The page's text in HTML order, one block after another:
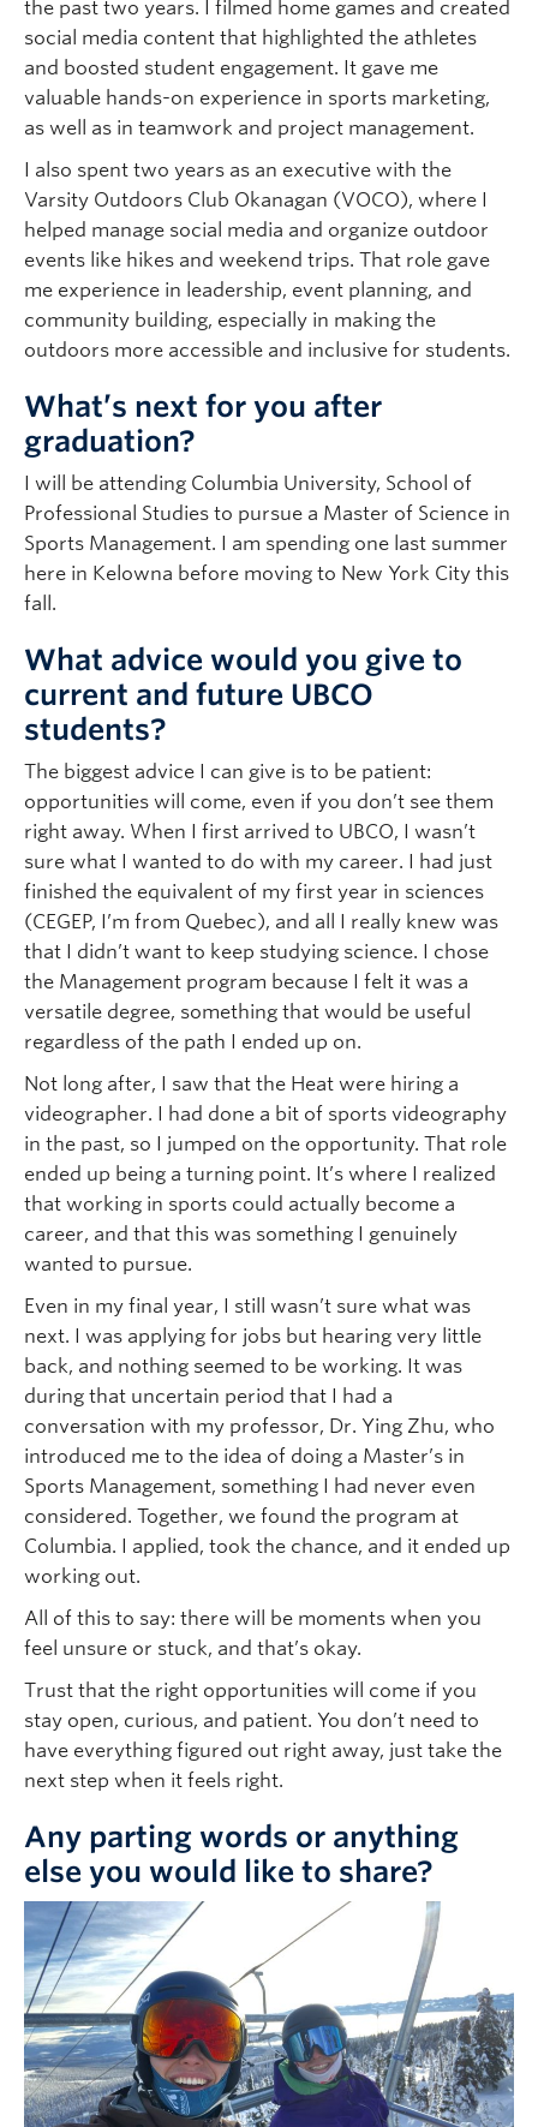
the past two years. I filmed home games and created
social media content that highlighted the athletes
and boosted student engagement. It gave me
valuable hands-on experience in sports marketing,
as well as in teamwork and project management.
I also spent two years as an executive with the
Varsity Outdoors Club Okanagan (VOCO), where I
helped manage social media and organize outdoor
events like hikes and weekend trips. That role gave
me experience in leadership, event planning, and
community building, especially in making the
outdoors more accessible and inclusive for students.
What’s next for you after
graduation?
I will be attending Columbia University, School of
Professional Studies to pursue a Master of Science in
Sports Management. I am spending one last summer
here in Kelowna before moving to New York City this
fall.
What advice would you give to
current and future UBCO
students?
The biggest advice I can give is to be patient:
opportunities will come, even if you don’t see them
right away. When I first arrived to UBCO, I wasn’t
sure what I wanted to do with my career. I had just
finished the equivalent of my first year in sciences
(CEGEP, I’m from Quebec), and all I really knew was
that I didn’t want to keep studying science. I chose
the Management program because I felt it was a
versatile degree, something that would be useful
regardless of the path I ended up on.
Not long after, I saw that the Heat were hiring a
videographer. I had done a bit of sports videography
in the past, so I jumped on the opportunity. That role
ended up being a turning point. It’s where I realized
that working in sports could actually become a
career, and that this was something I genuinely
wanted to pursue.
Even in my final year, I still wasn’t sure what was
next. I was applying for jobs but hearing very little
back, and nothing seemed to be working. It was
during that uncertain period that I had a
conversation with my professor, Dr. Ying Zhu, who
introduced me to the idea of doing a Master’s in
Sports Management, something I had never even
considered. Together, we found the program at
Columbia. I applied, took the chance, and it ended up
working out.
All of this to say: there will be moments when you
feel unsure or stuck, and that’s okay.
Trust that the right opportunities will come if you
stay open, curious, and patient. You don’t need to
have everything figured out right away, just take the
next step when it feels right.
Any parting words or anything
else you would like to share?